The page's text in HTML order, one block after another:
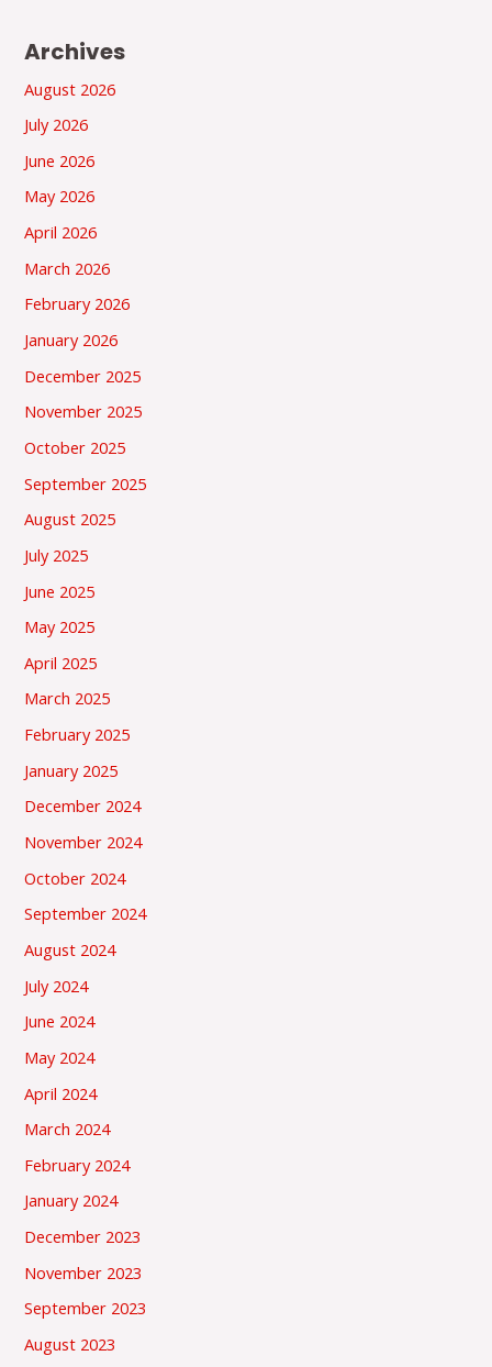
Archives
August 2026
July 2026
June 2026
May 2026
April 2026
March 2026
February 2026
January 2026
December 2025
November 2025
October 2025
September 2025
August 2025
July 2025
June 2025
May 2025
April 2025
March 2025
February 2025
January 2025
December 2024
November 2024
October 2024
September 2024
August 2024
July 2024
June 2024
May 2024
April 2024
March 2024
February 2024
January 2024
December 2023
November 2023
September 2023
August 2023